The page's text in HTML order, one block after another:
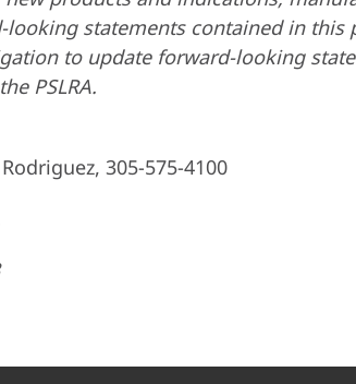
statements contained in
to update forward-looking
PSLRA.
305-575-4100